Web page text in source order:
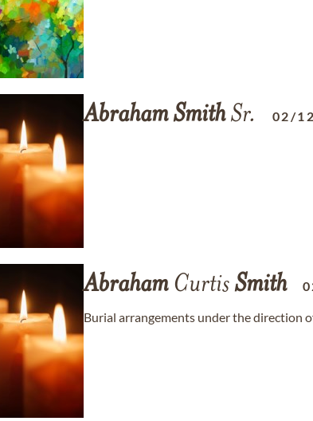
AbrahamSmithSr. 02/
AbrahamCurtisSmith
Burial arrangements under the direction